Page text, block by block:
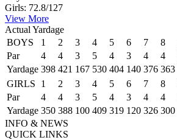
Girls: 72.8/127
View More
Actual Yardage
BOYS
1 2 3 4 5 6 7 8
Par
4 4 3 5 4 3 4 4
Yardage 398 421 167 530 404 140 376 363
GIRLS
1 2 3 4 5 6 7 8
Par
4 4 3 5 4 3 4 4
Yardage 350 388 100 409 319 120 326 300
INFO & NEWS
QUICK LINKS